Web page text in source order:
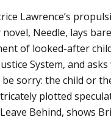
Lawrence’s
Needle, lays
of looked-after
System, and asks
sorry: the child or
plotted
Behind, shows